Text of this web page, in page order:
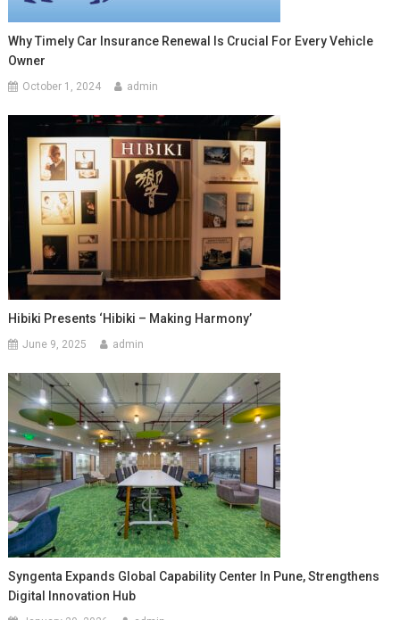
Why Timely Car Insurance Renewal Is Crucial For Every Vehicle
Owner
October 1, 2024 admin
Hibiki Presents ‘Hibiki – Making Harmony’
June 9, 2025 admin
Syngenta Expands Global Capability Center In Pune, Strengthens
Digital Innovation Hub